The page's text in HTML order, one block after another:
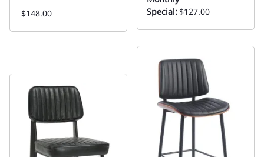
$148.00
Special:$127.00